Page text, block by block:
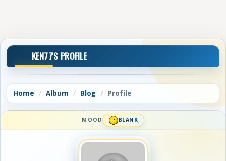
KEN77'S PROFILE
Home Album Blog Profile
MOOD BLANK